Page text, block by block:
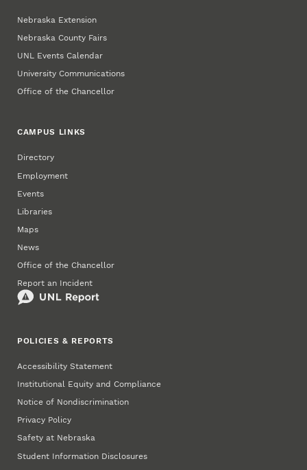
Nebraska Extension
Nebraska County Fairs
UNL Events Calendar
University Communications
Office of the Chancellor
CAMPUS LINKS
Directory
Employment
Events
Libraries
Maps
News
Office of the Chancellor
Report an Incident
POLICIES & REPORTS
Accessibility Statement
Institutional Equity and Compliance
Notice of Nondiscrimination
Privacy Policy
Safety at Nebraska
Student Information Disclosures